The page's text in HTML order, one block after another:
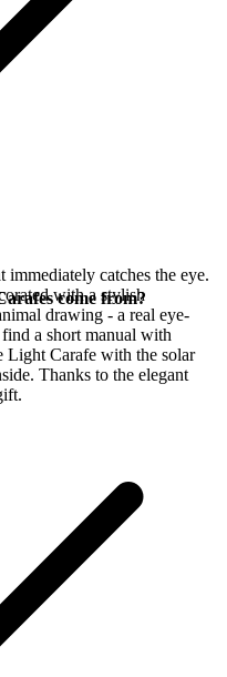
catches the eye.
with a stylish
drawing - a real eye-
a short manual with
Light Carafe with the solar
Thanks to the elegant
come from?